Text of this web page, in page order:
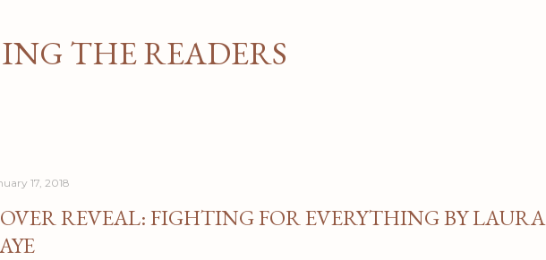
THE READERS
17, 2018
REVEAL: FIGHTING FOR EVERYTHING BY LAURA